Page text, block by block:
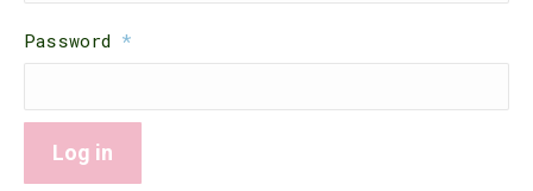
Password *
Log in